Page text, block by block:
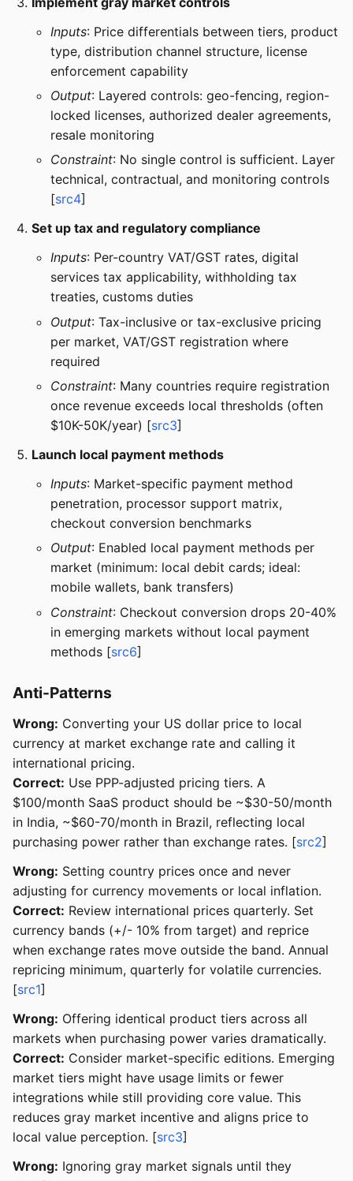
Inputs: Price differentials between tiers, product
type, distribution channel structure, license
enforcement capability
Output: Layered controls: geo-fencing, region-
locked licenses, authorized dealer agreements,
resale monitoring
Constraint: No single control is sufficient. Layer
technical, contractual, and monitoring controls
[src4]
Set up tax and regulatory compliance
Inputs: Per-country VAT/GST rates, digital
services tax applicability, withholding tax
treaties, customs duties
Output: Tax-inclusive or tax-exclusive pricing
per market, VAT/GST registration where
required
Constraint: Many countries require registration
once revenue exceeds local thresholds (often
$10K-50K/year) [src3]
Launch local payment methods
Inputs: Market-specific payment method
penetration, processor support matrix,
checkout conversion benchmarks
Output: Enabled local payment methods per
market (minimum: local debit cards; ideal:
mobile wallets, bank transfers)
Constraint: Checkout conversion drops 20-40%
in emerging markets without local payment
methods [src6]
Anti-Patterns
Wrong: Converting your US dollar price to local
currency at market exchange rate and calling it
international pricing.
Correct: Use PPP-adjusted pricing tiers. A
$100/month SaaS product should be ~$30-50/month
in India, ~$60-70/month in Brazil, reflecting local
purchasing power rather than exchange rates. [src2]
Wrong: Setting country prices once and never
adjusting for currency movements or local inflation.
Correct: Review international prices quarterly. Set
currency bands (+/- 10% from target) and reprice
when exchange rates move outside the band. Annual
repricing minimum, quarterly for volatile currencies.
[src1]
Wrong: Offering identical product tiers across all
markets when purchasing power varies dramatically.
Correct: Consider market-specific editions. Emerging
market tiers might have usage limits or fewer
integrations while still providing core value. This
reduces gray market incentive and aligns price to
local value perception. [src3]
Wrong: Ignoring gray market signals until they